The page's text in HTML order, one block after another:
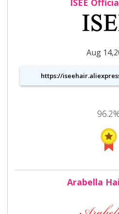
ISEE
Aug
https://
Arabella